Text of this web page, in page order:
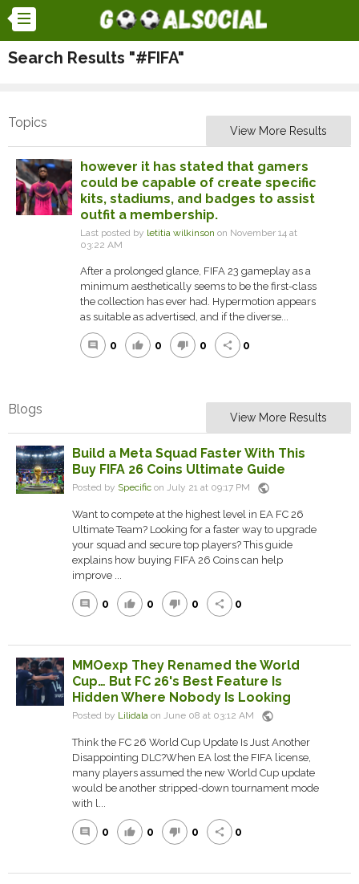
Search Results "#FIFA"
Topics
View More Results
however it has stated that gamers
could be capable of create specific
kits, stadiums, and badges to assist
outfit a membership.
Last posted by letitia wilkinson on November 14 at
03:22 AM
After a prolonged glance, FIFA 23 gameplay as a
minimum aesthetically seems to be the first-class
the collection has ever had. Hypermotion appears
as suitable as advertised, and if the diverse...
comment 0 thumb_up 0 thumb_down 0 share 0
Blogs
View More Results
Build a Meta Squad Faster With This
Buy FIFA 26 Coins Ultimate Guide
Posted by Specific on July 21 at 09:17 PM public
Want to compete at the highest level in EA FC 26
Ultimate Team? Looking for a faster way to upgrade
your squad and secure top players? This guide
explains how buying FIFA 26 Coins can help
improve ...
comment 0 thumb_up 0 thumb_down 0 share 0
MMOexp They Renamed the World
Cup… But FC 26's Best Feature Is
Hidden Where Nobody Is Looking
Posted by Lilidala on June 08 at 03:12 AM public
Think the FC 26 World Cup Update Is Just Another
Disappointing DLC?When EA lost the FIFA license,
many players assumed the new World Cup update
would be another stripped-down tournament mode
with l...
comment 0 thumb_up 0 thumb_down 0 share 0